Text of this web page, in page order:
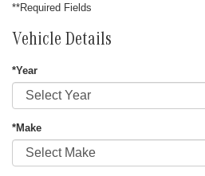
**Required Fields
Vehicle Details
*Year
*Make